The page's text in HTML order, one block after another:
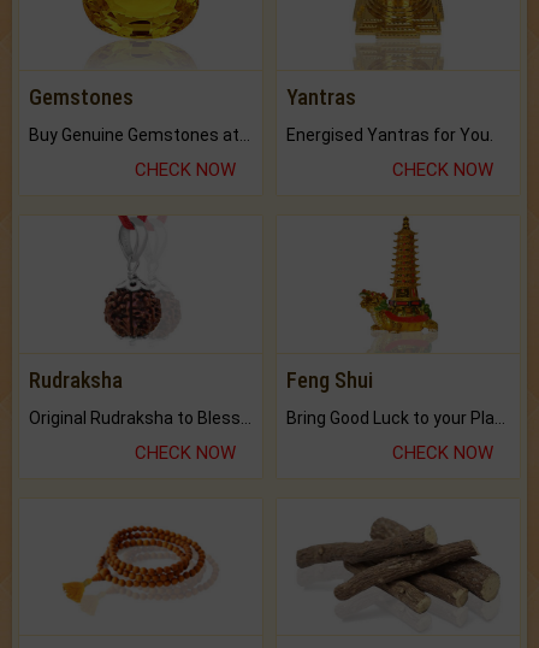
Gemstones
CHECK NOW
Yantras
Energised Yantras for You.
CHECK NOW
Rudraksha
CHECK NOW
Feng Shui
CHECK NOW